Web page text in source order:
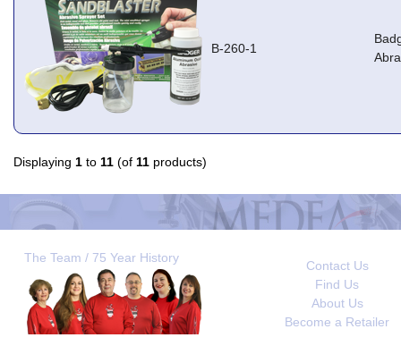
B-260-1
Displaying 1 to 11 (of 11 products)
The Team / 75 Year History
Contact Us
Find Us
About Us
Become a Retailer